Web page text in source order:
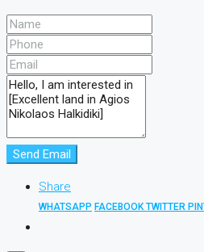
Send Email
Share
WHATSAPP FACEBOOKTWITTER